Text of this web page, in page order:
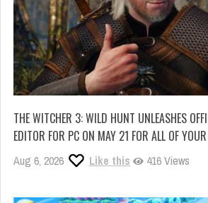
THE WITCHER 3: WILD HUNT UNLEASHES
EDITOR FOR PC ON MAY 21 FOR ALL OF
Aug 6, 2026 Like this 416 Views